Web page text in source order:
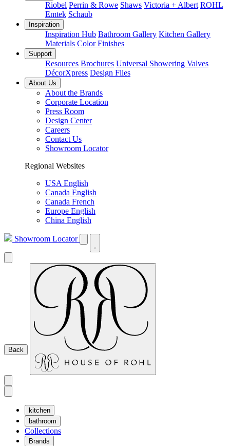
Riobel Perrin & Rowe Shaws Victoria + Albert ROHL
Emtek Schaub
Inspiration
Inspiration Hub Bathroom Gallery Kitchen Gallery
Materials Color Finishes
Support
Resources Brochures Universal Showering Valves
DécorXpress Design Files
About Us
About the Brands
Corporate Location
Press Room
Design Center
Careers
Contact Us
Showroom Locator
Regional Websites
USA English
Canada English
Canada French
Europe English
China English
Showroom Locator
Back
kitchen
bathroom
Collections
Brands